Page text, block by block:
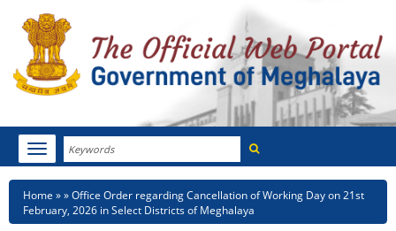
Search
Toggle
navigation
HOME
ABOUT MEGHALAYA
Breadcrumb
Home
Office Order regarding Cancellation of Working Day on 21st
February, 2026 in Select Districts of Meghalaya